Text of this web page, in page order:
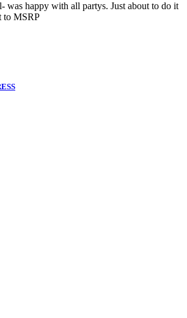
was happy with all partys. Just about to do it
to MSRP